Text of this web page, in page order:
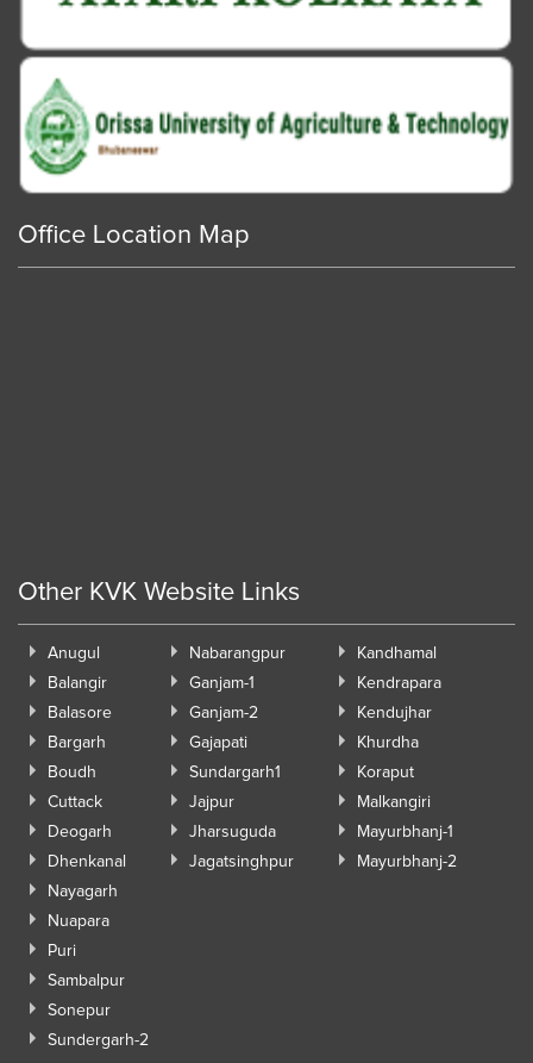
Office Location Map
Other KVK Website Links
Anugul
Balangir
Balasore
Bargarh
Boudh
Cuttack
Deogarh
Dhenkanal
Nabarangpur
Ganjam-1
Ganjam-2
Gajapati
Sundargarh1
Jajpur
Jharsuguda
Jagatsinghpur
Kandhamal
Kendrapara
Kendujhar
Khurdha
Koraput
Malkangiri
Mayurbhanj-1
Mayurbhanj-2
Nayagarh
Nuapara
Puri
Sambalpur
Sonepur
Sundergarh-2